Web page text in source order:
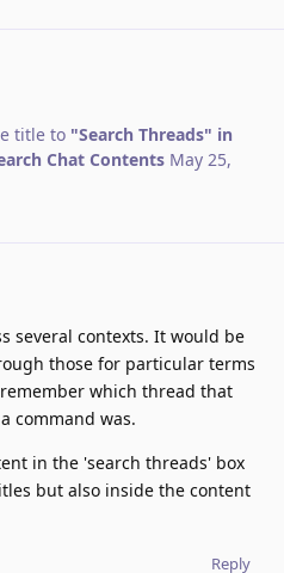
title to "Search Threads" in
Chat Contents May 25,
several contexts. It would be
those for particular terms
which thread that
command was.
in the 'search threads' box
but also inside the content
Reply